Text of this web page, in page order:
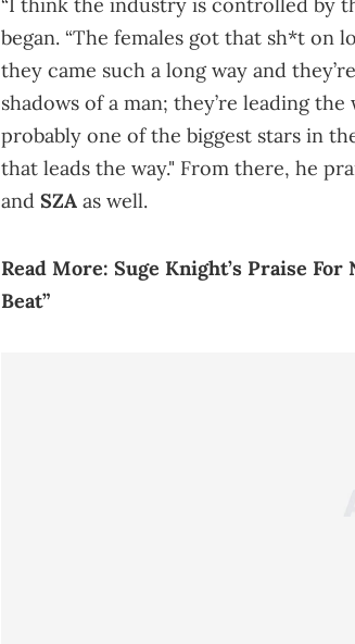
began. “The females got that sh*t on
they came such a long way and
shadows of a man; they’re leading
probably one of the biggest stars in
that leads the way." From there, he
and SZA as well.
Read More: Suge Knight’s Praise
Beat”